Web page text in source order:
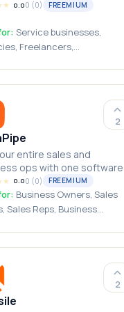
★ 0.00 (0) FREEMIUM
Service businesses,
Freelancers,
2
entire sales and
ops with one software
★ 0.00 (0) FREEMIUM
Business Owners, Sales
Sales Reps, Business
2